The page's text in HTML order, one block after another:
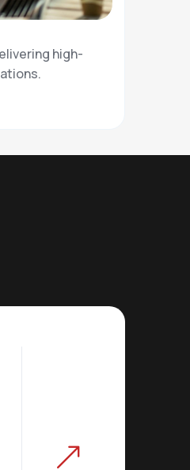
high-
&